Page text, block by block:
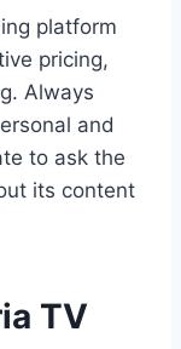
platform
pricing,
Always
and
to ask the
its content
TV